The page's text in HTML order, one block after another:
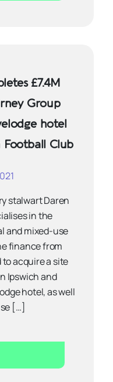
£7.4M
Group
hotel
Club
stalwart Daren
in the
and mixed-use
finance from
to acquire a site
Ipswich and
hotel, as well
[…]